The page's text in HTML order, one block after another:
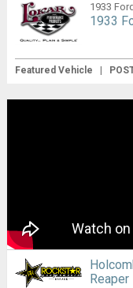
1933
1933
Featured Vehicle
Reaper